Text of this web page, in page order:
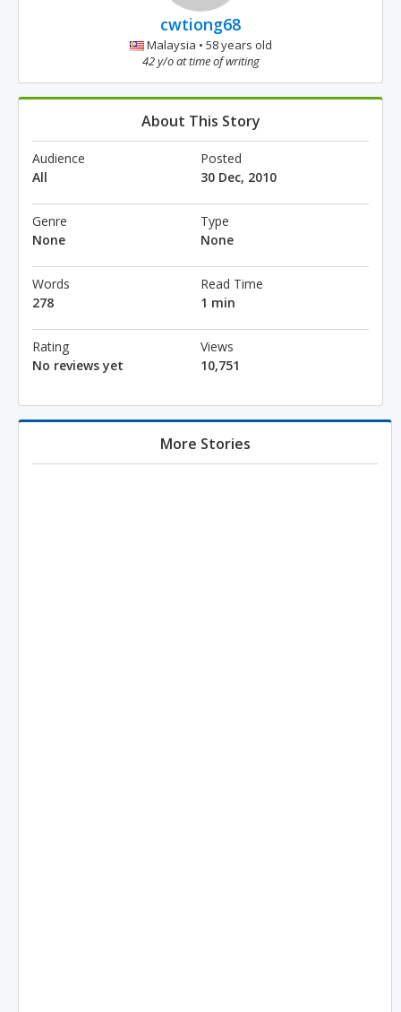
cwtiong68
Malaysia • 58 years old
42 y/o at time of writing
About This Story
Audience
All
Posted
30 Dec, 2010
Genre
None
Type
None
Words
278
Read Time
1 min
Rating
No reviews yet
Views
10,751
More Stories